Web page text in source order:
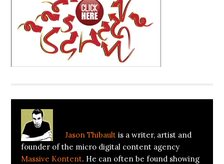
Jason Thibault is a writer, artist and
founder of the micro digital content agency
Massive Kontent. He can often be found showing